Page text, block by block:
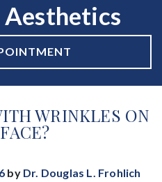
WRINKLES ON
by Dr. Douglas L. Frohlich